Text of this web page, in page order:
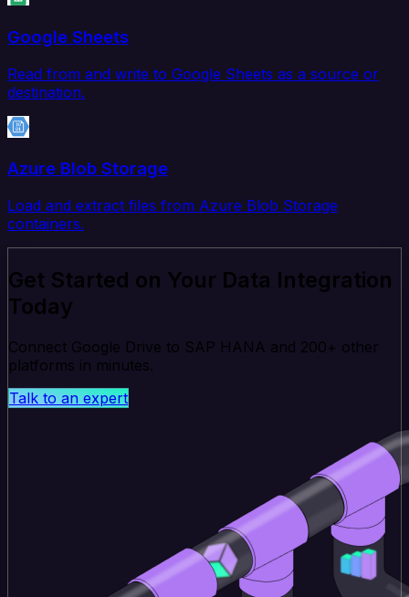
Google Sheets
Read from and write to Google Sheets as a source or
destination.
Azure Blob Storage
Load and extract files from Azure Blob Storage
containers.
Get Started on Your Data Integration
Today
Connect Google Drive to SAP HANA and 200+ other
platforms in minutes.
Talk to an expert